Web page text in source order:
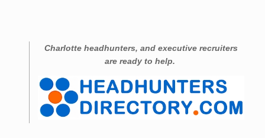
Charlotte headhunters, and executive recruiters
are ready to help.